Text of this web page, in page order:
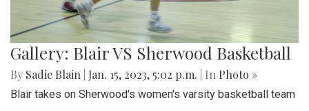
Gallery: Blair VS Sherwood Basketball
By Sadie Blain Jan. 15, 2023, 5:02 p.m. | In Photo »
Blair takes on Sherwood's women's varsity basketball team